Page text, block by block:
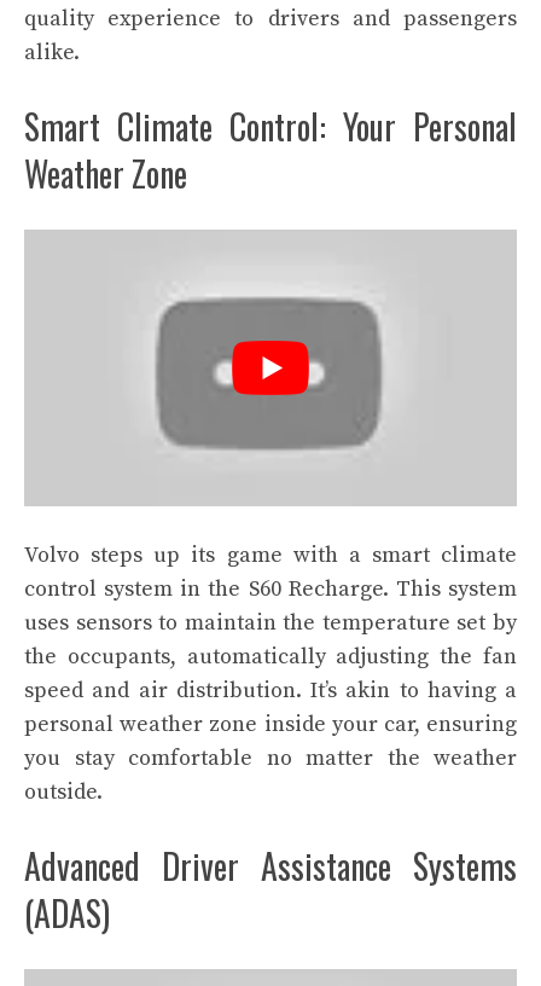
quality experience to drivers and passengers
alike.
Smart Climate Control: Your Personal
Weather Zone
Volvo steps up its game with a smart climate
control system in the S60 Recharge. This system
uses sensors to maintain the temperature set by
the occupants, automatically adjusting the fan
speed and air distribution. It’s akin to having a
personal weather zone inside your car, ensuring
you stay comfortable no matter the weather
outside.
Advanced Driver Assistance Systems
(ADAS)